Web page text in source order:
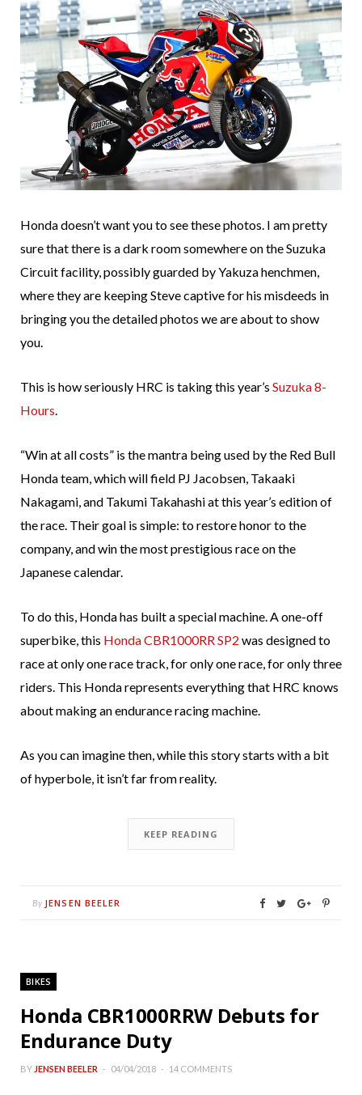
Honda doesn’t want you to see these photos. I am pretty
sure that there is a dark room somewhere on the Suzuka
Circuit facility, possibly guarded by Yakuza henchmen,
where they are keeping Steve captive for his misdeeds in
bringing you the detailed photos we are about to show
you.
This is how seriously HRC is taking this year’s Suzuka 8-
Hours
“Win at all costs” is the mantra being used by the Red Bull
Honda team, which will field PJ Jacobsen, Takaaki
Nakagami, and Takumi Takahashi at this year’s edition of
the race. Their goal is simple: to restore honor to the
company, and win the most prestigious race on the
Japanese calendar.
To do this, Honda has built a special machine. A one-off
superbike, this Honda CBR1000RR SP2 was designed to
race at only one race track, for only one race, for only three
riders. This Honda represents everything that HRC knows
about making an endurance racing machine.
As you can imagine then, while this story starts with a bit
of hyperbole, it isn’t far from reality.
KEEP READING
By JENSEN BEELER
BIKES
Honda CBR1000RRW Debuts for
Endurance Duty
BY JENSEN BEELER 04/04/2018 14 COMMENTS